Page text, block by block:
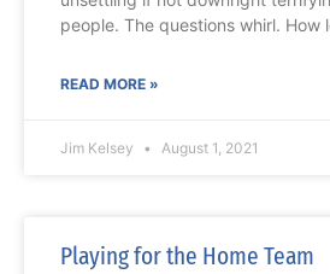
people. The questions whirl. How
READ MORE »
Jim Kelsey August 1, 2021
Playing for the Home Team